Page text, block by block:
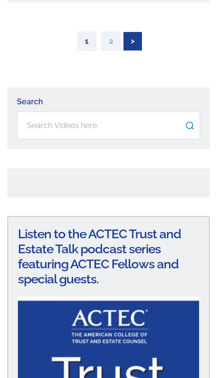
1 2 >
Search
Listen to the ACTEC Trust and
Estate Talk podcast series
featuring ACTEC Fellows and
special guests.